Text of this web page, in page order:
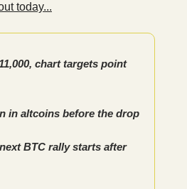
today...
chart targets point
in altcoins before the drop
BTC rally starts after